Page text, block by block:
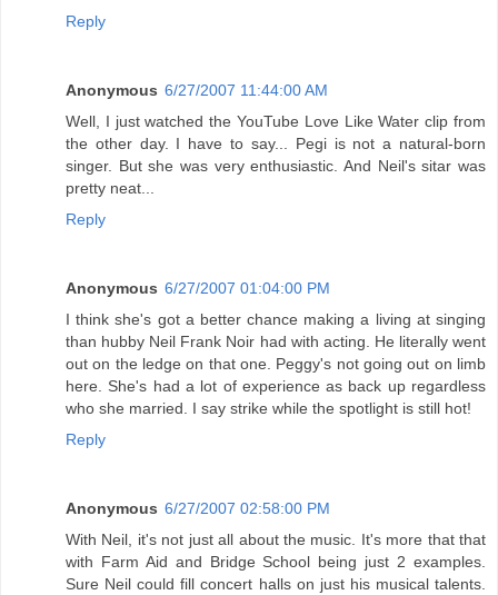
Reply
Anonymous 6/27/2007 11:44:00 AM
Well, I just watched the YouTube Love Like Water clip from
the other day. I have to say... Pegi is not a natural-born
singer. But she was very enthusiastic. And Neil's sitar was
pretty neat...
Reply
Anonymous 6/27/2007 01:04:00 PM
I think she's got a better chance making a living at singing
than hubby Neil Frank Noir had with acting. He literally went
out on the ledge on that one. Peggy's not going out on limb
here. She's had a lot of experience as back up regardless
who she married. I say strike while the spotlight is still hot!
Reply
Anonymous 6/27/2007 02:58:00 PM
With Neil, it's not just all about the music. It's more that that
with Farm Aid and Bridge School being just 2 examples.
Sure Neil could fill concert halls on just his musical talents.